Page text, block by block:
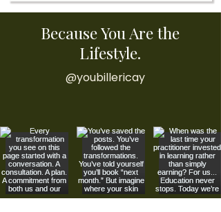
Because You Are the
Lifestyle.
@youbillericay